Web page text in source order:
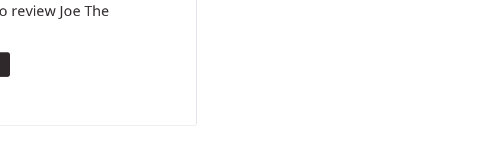
review Joe The